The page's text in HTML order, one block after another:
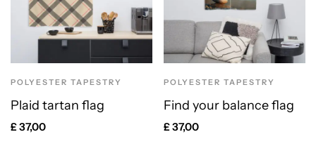
POLYESTER TAPESTRY
Plaid tartan flag
£37,00
POLYESTER TAPESTRY
Find your balance flag
£37,00